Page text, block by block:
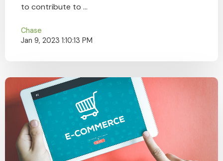
to contribute to ...
Chase
Jan 9, 2023 1:10:13 PM